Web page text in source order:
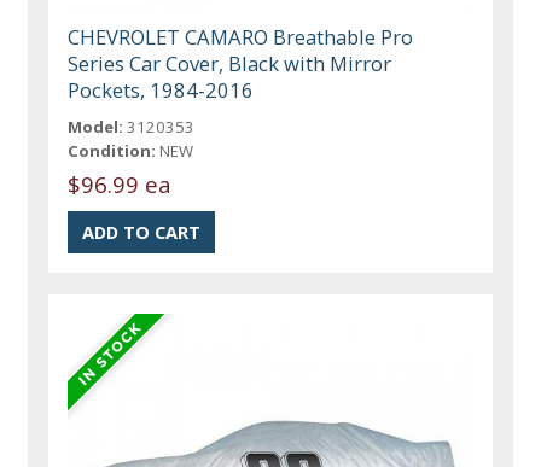
CHEVROLET CAMARO Breathable Pro
Series Car Cover, Black with Mirror
Pockets, 1984-2016
Model: 3120353
Condition: NEW
$96.99 ea